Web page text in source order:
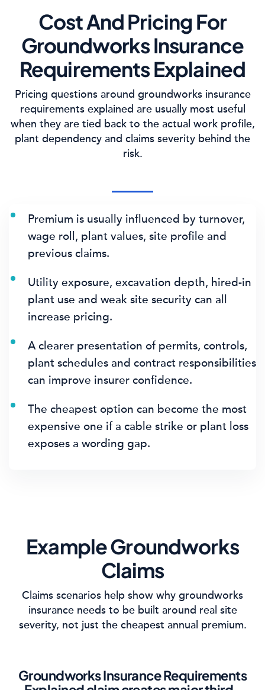
Cost And Pricing For
Groundworks Insurance
Requirements Explained
Pricing questions around groundworks insurance
requirements explained are usually most useful
when they are tied back to the actual work profile,
plant dependency and claims severity behind the
risk.
Premium is usually influenced by turnover,
wage roll, plant values, site profile and
previous claims.
Utility exposure, excavation depth, hired-in
plant use and weak site security can all
increase pricing.
A clearer presentation of permits, controls,
plant schedules and contract responsibilities
can improve insurer confidence.
The cheapest option can become the most
expensive one if a cable strike or plant loss
exposes a wording gap.
Example Groundworks
Claims
Claims scenarios help show why groundworks
insurance needs to be built around real site
severity, not just the cheapest annual premium.
Groundworks Insurance Requirements